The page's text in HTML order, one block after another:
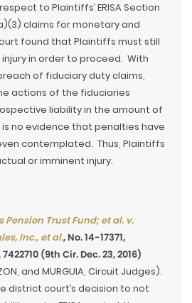
to Plaintiffs’ ERISA Section
claims for monetary and
found that Plaintiffs must still
in order to proceed. With
of fiduciary duty claims,
actions of the fiduciaries
liability in the amount of
is no evidence that penalties have
contemplated. Thus, Plaintiffs
or imminent injury.
Trust Fund; et al. v.
Inc., et al., No. 14-17371,
(9th Cir. Dec. 23, 2016)
and MURGUIA, Circuit Judges).
district court’s decision to not